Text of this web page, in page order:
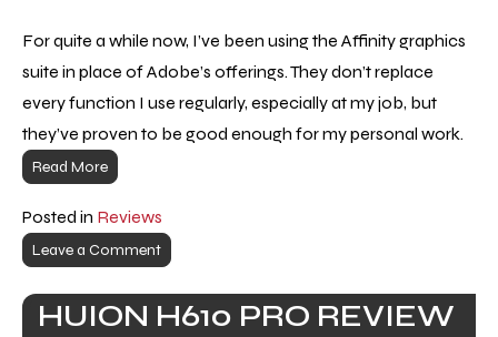
For quite a while now, I’ve been using the Affinity graphics
suite in place of Adobe’s offerings. They don’t replace
every function I use regularly, especially at my job, but
they’ve proven to be good enough for my personal work.
Read More
Posted in Reviews
Leave a Comment
HUION H610 PRO REVIEW